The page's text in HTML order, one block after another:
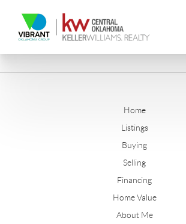
Home
Listings
Buying
Selling
Financing
Home Value
About Me